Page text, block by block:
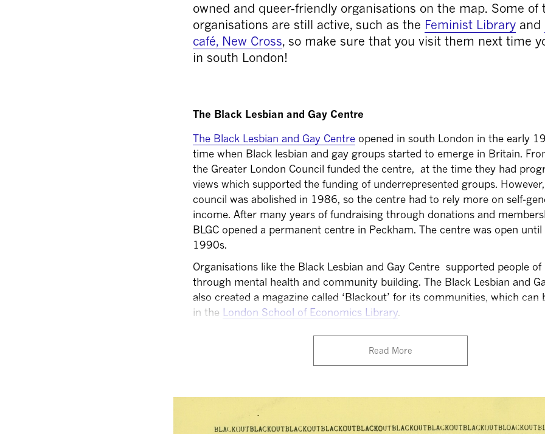
owned and queer-friendly organisations on the map. Some of
organisations are still active, such as the Feminist Library and
café, New Cross, so make sure that you visit them next time
in south London!
The Black Lesbian and Gay Centre
The Black Lesbian and Gay Centre opened in south London in the early
time when Black lesbian and gay groups started to emerge in Britain.
the Greater London Council funded the centre, at the time they had
views which supported the funding of underrepresented groups.
council was abolished in 1986, so the centre had to rely more on self-
income. After many years of fundraising through donations and
BLGC opened a permanent centre in Peckham. The centre was open
1990s.
Organisations like the Black Lesbian and Gay Centre supported people
through mental health and community building. The Black Lesbian and
also created a magazine called ‘Blackout’ for its communities, which can
in the London School of Economics Library.
Read More